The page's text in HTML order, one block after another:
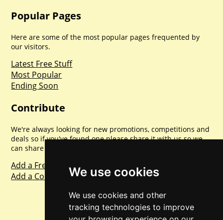
We use cookies
We use cookies and other
tracking technologies to improve
Popular Pages
Here are some of the most popular pages frequented by
our visitors.
Latest Free Stuff
Most Popular
Ending Soon
Contribute
We're always looking for new promotions, competitions and
deals so if you've found one please share it with us so we
can share with everyone else. Sharing is caring.
Add a Freebie
Add a Competition